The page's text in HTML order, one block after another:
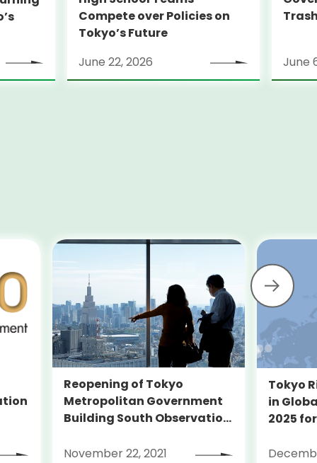
Compete over Policies on
Tokyo’s Future
June 22, 2026
June
Reopening of Tokyo
Metropolitan Government
Building South Observation
Piano
November 22, 2021
Tokyo
in
2025